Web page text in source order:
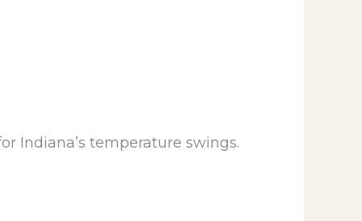
Indiana’s temperature swings.